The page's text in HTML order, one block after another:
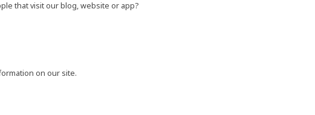
that visit our blog, website or app?
on our site.